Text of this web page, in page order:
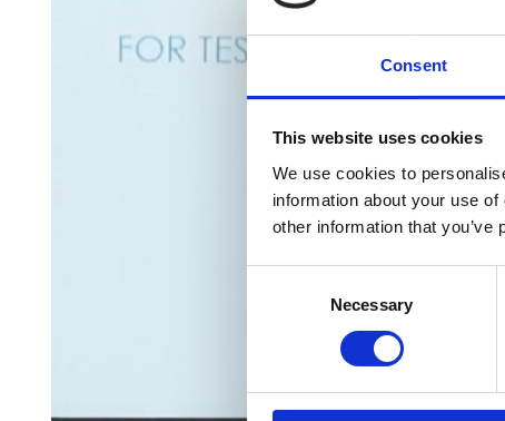
Consent
This website uses cookies
We use cookies to
information about your use
other information that
Necessary